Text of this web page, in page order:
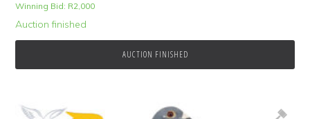
Winning Bid: R2,000
Auction finished
AUCTION FINISHED